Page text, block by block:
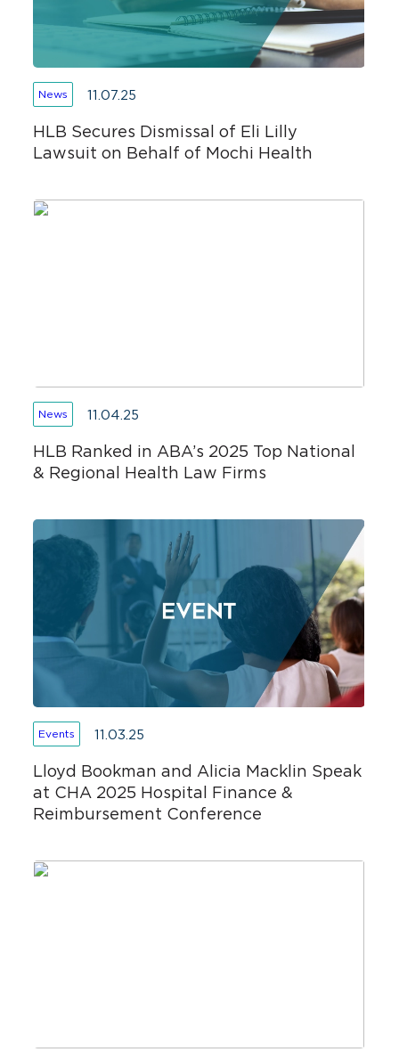
News 11.07.25
HLB Secures Dismissal of Eli Lilly
Lawsuit on Behalf of Mochi Health
News 11.04.25
HLB Ranked in ABA’s 2025 Top National
& Regional Health Law Firms
Events 11.03.25
Lloyd Bookman and Alicia Macklin Speak
at CHA 2025 Hospital Finance &
Reimbursement Conference